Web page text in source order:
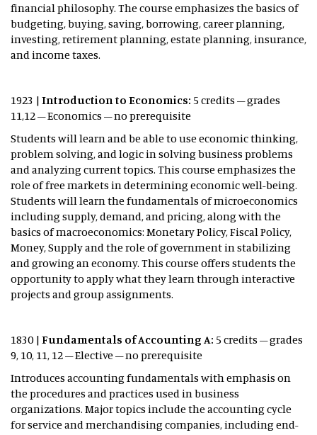
financial philosophy. The course emphasizes the basics of
budgeting, buying, saving, borrowing, career planning,
investing, retirement planning, estate planning, insurance,
and income taxes.
1923 | Introduction to Economics: 5 credits – grades
11,12 – Economics – no prerequisite
Students will learn and be able to use economic thinking,
problem solving, and logic in solving business problems
and analyzing current topics. This course emphasizes the
role of free markets in determining economic well-being.
Students will learn the fundamentals of microeconomics
including supply, demand, and pricing, along with the
basics of macroeconomics: Monetary Policy, Fiscal Policy,
Money, Supply and the role of government in stabilizing
and growing an economy. This course offers students the
opportunity to apply what they learn through interactive
projects and group assignments.
1830 | Fundamentals of Accounting A: 5 credits – grades
9, 10, 11, 12 – Elective – no prerequisite
Introduces accounting fundamentals with emphasis on
the procedures and practices used in business
organizations. Major topics include the accounting cycle
for service and merchandising companies, including end-